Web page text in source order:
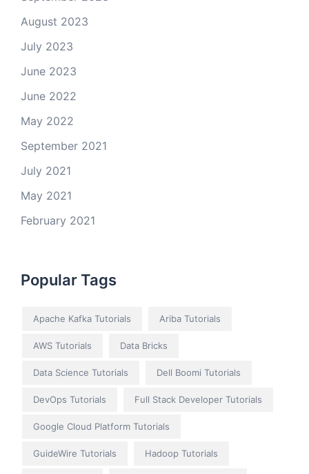
August 2023
July 2023
June 2023
June 2022
May 2022
September 2021
July 2021
May 2021
February 2021
Popular Tags
Apache Kafka Tutorials Ariba Tutorials
AWS Tutorials Data Bricks
Data Science Tutorials Dell Boomi Tutorials
DevOps Tutorials Full Stack Developer Tutorials
Google Cloud Platform Tutorials
GuideWire Tutorials Hadoop Tutorials